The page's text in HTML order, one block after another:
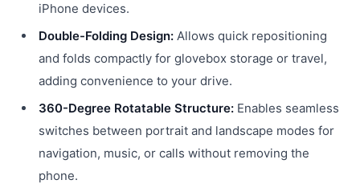
iPhone devices.
Double-Folding Design: Allows quick repositioning
and folds compactly for glovebox storage or travel,
adding convenience to your drive.
360-Degree Rotatable Structure: Enables seamless
switches between portrait and landscape modes for
navigation, music, or calls without removing the
phone.